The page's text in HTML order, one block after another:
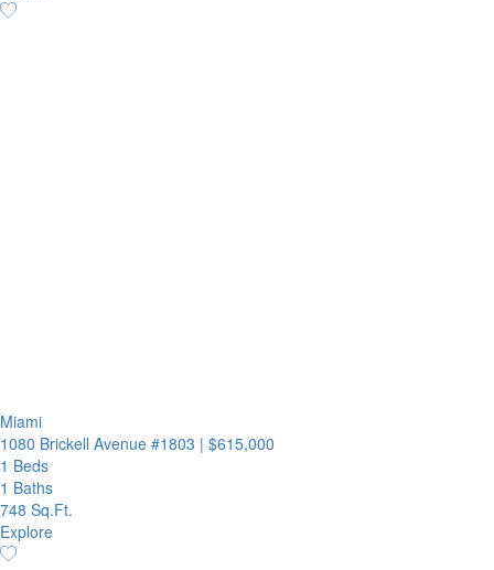
Miami
1080 Brickell Avenue #1803 | $615,000
1 Beds
1 Baths
748 Sq.Ft.
Explore